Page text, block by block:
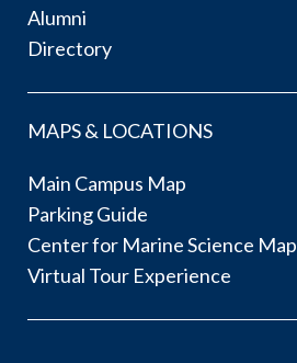
Alumni
Directory
MAPS & LOCATIONS
Main Campus Map
Parking Guide
Center for Marine Science Map
Virtual Tour Experience